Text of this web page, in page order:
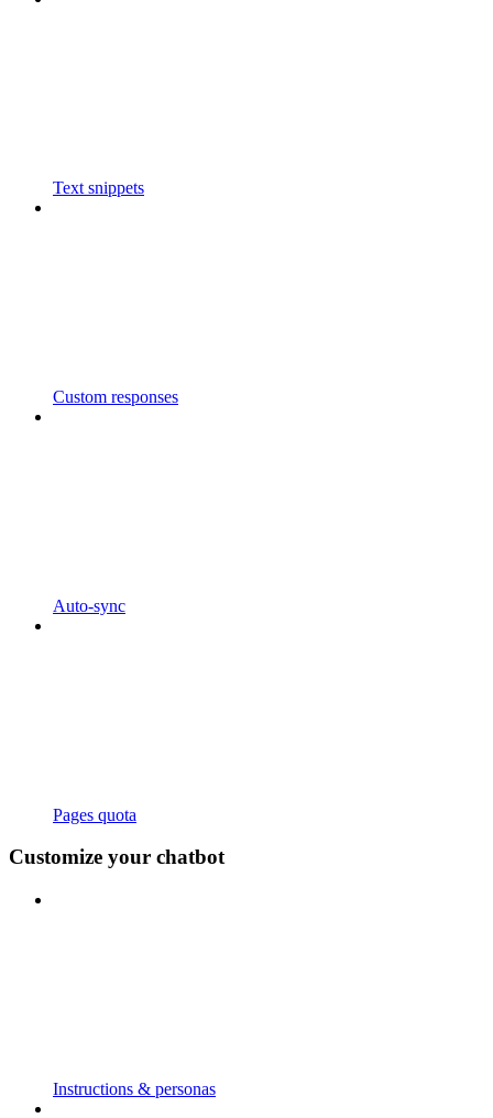
Text snippets
Custom responses
Auto-sync
Pages quota
Customize your chatbot
Instructions & personas